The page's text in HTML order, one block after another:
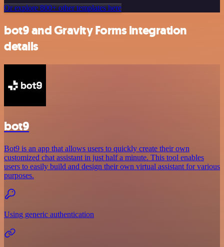
Or explore 800+ other templates here
bot9 and Gravity Forms integration
details
bot9
Bot9 is an app that allows users to quickly create their own
customized chat assistant in just half a minute. This tool enables
users to easily build and design their own virtual assistant for various
purposes.
Using generic authentication